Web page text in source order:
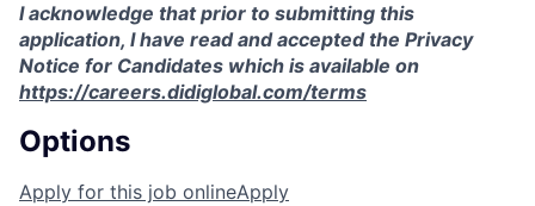
I acknowledge that prior to submitting this
application, I have read and accepted the Privacy
Notice for Candidates which is available on
https://careers.didiglobal.com/terms
Options
Apply for this job onlineApply